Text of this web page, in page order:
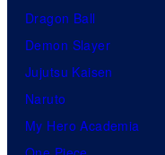
Dragon Ball
Demon Slayer
Jujutsu Kaisen
Naruto
My Hero Academia